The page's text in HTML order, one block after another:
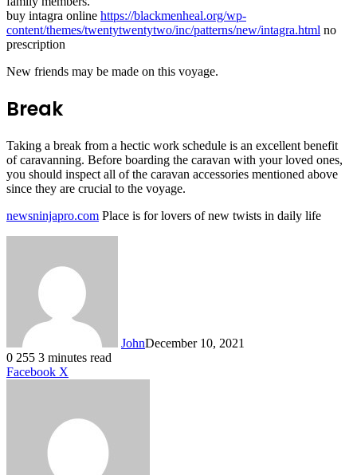
buy intagra online https://blackmenheal.org/wp-
content/themes/twentytwentytwo/inc/patterns/new/intagra.html no
prescription
New friends may be made on this voyage.
Break
Taking a break from a hectic work schedule is an excellent benefit
of caravanning. Before boarding the caravan with your loved ones,
you should inspect all of the caravan accessories mentioned above
since they are crucial to the voyage.
newsninjapro.com Place is for lovers of new twists in daily life
JohnDecember 10, 2021
0 255 3 minutes read
Facebook X